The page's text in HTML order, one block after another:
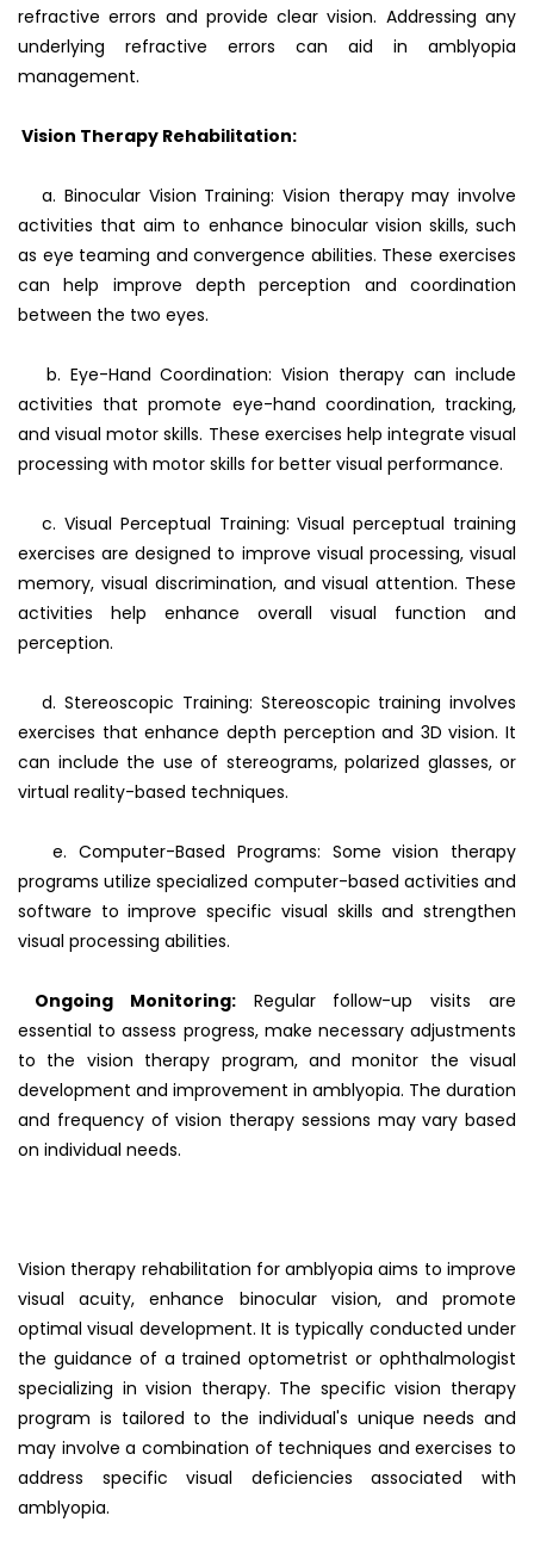
refractive errors and provide clear vision. Addressing any
underlying refractive errors can aid in amblyopia
management.
Vision Therapy Rehabilitation:
a. Binocular Vision Training: Vision therapy may involve
activities that aim to enhance binocular vision skills, such
as eye teaming and convergence abilities. These exercises
can help improve depth perception and coordination
between the two eyes.
b. Eye-Hand Coordination: Vision therapy can include
activities that promote eye-hand coordination, tracking,
and visual motor skills. These exercises help integrate visual
processing with motor skills for better visual performance.
c. Visual Perceptual Training: Visual perceptual training
exercises are designed to improve visual processing, visual
memory, visual discrimination, and visual attention. These
activities help enhance overall visual function and
perception.
d. Stereoscopic Training: Stereoscopic training involves
exercises that enhance depth perception and 3D vision. It
can include the use of stereograms, polarized glasses, or
virtual reality-based techniques.
e. Computer-Based Programs: Some vision therapy
programs utilize specialized computer-based activities and
software to improve specific visual skills and strengthen
visual processing abilities.
Ongoing Monitoring:Regular follow-up visits are
essential to assess progress, make necessary adjustments
to the vision therapy program, and monitor the visual
development and improvement in amblyopia. The duration
and frequency of vision therapy sessions may vary based
on individual needs.
Vision therapy rehabilitation for amblyopia aims to improve
visual acuity, enhance binocular vision, and promote
optimal visual development. It is typically conducted under
the guidance of a trained optometrist or ophthalmologist
specializing in vision therapy. The specific vision therapy
program is tailored to the individual's unique needs and
may involve a combination of techniques and exercises to
address specific visual deficiencies associated with
amblyopia.